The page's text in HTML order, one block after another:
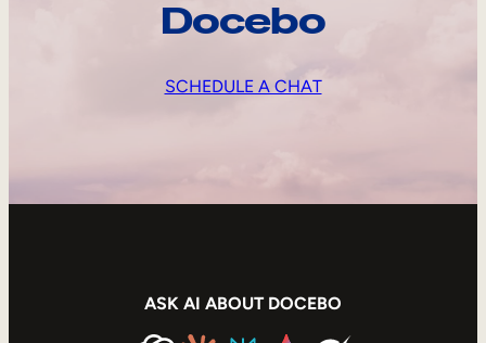
Docebo
SCHEDULE A CHAT
ASK AI ABOUT DOCEBO